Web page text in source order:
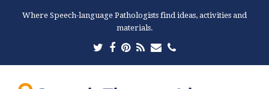
Where Speech-language Pathologists find ideas, activities and
materials.
Twitter
Facebook
Pinterest
RSSEmailPhone